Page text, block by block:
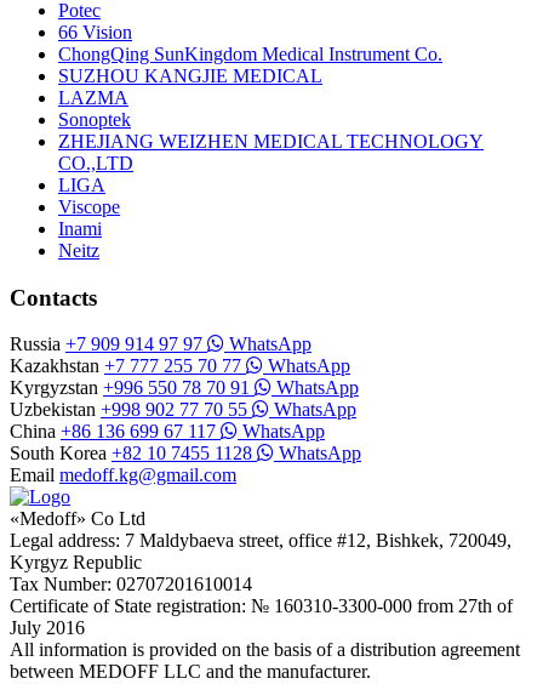
Potec
66 Vision
ChongQing SunKingdom Medical Instrument Co.
SUZHOU KANGJIE MEDICAL
LAZMA
Sonoptek
ZHEJIANG WEIZHEN MEDICAL TECHNOLOGY
CO.,LTD
LIGA
Viscope
Inami
Neitz
Contacts
Russia +7 909 914 97 97
WhatsApp
Kazakhstan +7 777 255 70 77
WhatsApp
Kyrgyzstan +996 550 78 70 91
WhatsApp
Uzbekistan +998 902 77 70 55
WhatsApp
China +86 136 699 67 117
WhatsApp
South Korea +82 10 7455 1128
WhatsApp
Email medoff.kg@gmail.com
«Medoff» Co Ltd
Legal address: 7 Maldybaeva street, office #12, Bishkek, 720049,
Kyrgyz Republic
Tax Number: 02707201610014
Certificate of State registration: № 160310-3300-000 from 27th of
July 2016
All information is provided on the basis of a distribution agreement
between MEDOFF LLC and the manufacturer.